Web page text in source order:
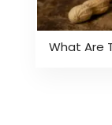
What Are